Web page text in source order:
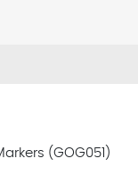
(GOG051)